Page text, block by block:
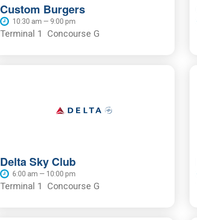
Custom Burgers
10:30 am — 9:00 pm
Terminal 1 Concourse G
Delta Sky Club
6:00 am — 10:00 pm
Terminal 1 Concourse G